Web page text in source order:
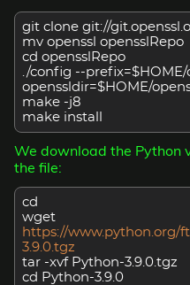
git clone git://
mv openssl opensslRepo
cd opensslRepo
./config --prefix=$HOME/
openssldir=$HOME/
make -j8
make install
We download the Python
the file:
cd
wget
https://www.python.org/
3.9.0.tgz
tar -xvf Python-3.9.0.tgz
cd Python-3.9.0